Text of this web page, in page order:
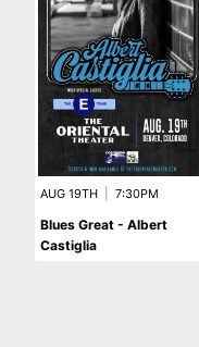
AUG 19TH 7:30PM
Blues Great - Albert
Castiglia